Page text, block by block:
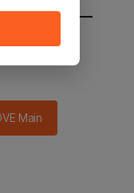
main in 2
Main